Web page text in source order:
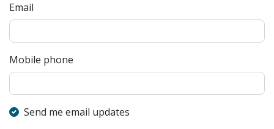
Email
Mobile phone
Send me email updates